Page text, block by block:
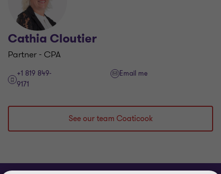
Cathia Cloutier
Partner - CPA
+1 819 849-
9171
Email me
See our team Coaticook